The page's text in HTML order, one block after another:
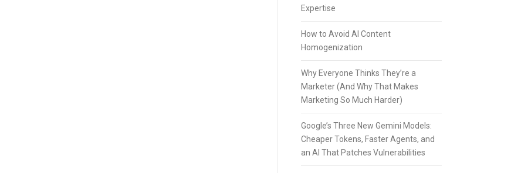
Expertise
How to Avoid AI Content
Homogenization
Why Everyone Thinks They’re a
Marketer (And Why That Makes
Marketing So Much Harder)
Google’s Three New Gemini Models:
Cheaper Tokens, Faster Agents, and
an AI That Patches Vulnerabilities